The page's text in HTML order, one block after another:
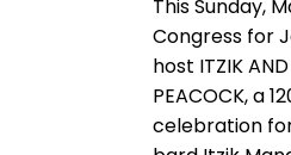
This Sunday,
Congress for
host ITZIK
PEACOCK, a
celebration